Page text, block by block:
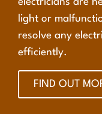
electricians are
light or
resolve any
efficiently.
FIND OUT